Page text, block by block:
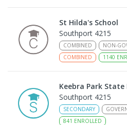
St Hilda's School
Southport 4215
COMBINED NON-
COMBINED
1140
Keebra Park State
Southport 4215
SECONDARY
841 ENROLLED